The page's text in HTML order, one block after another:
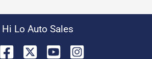
Hi Lo Auto Sales